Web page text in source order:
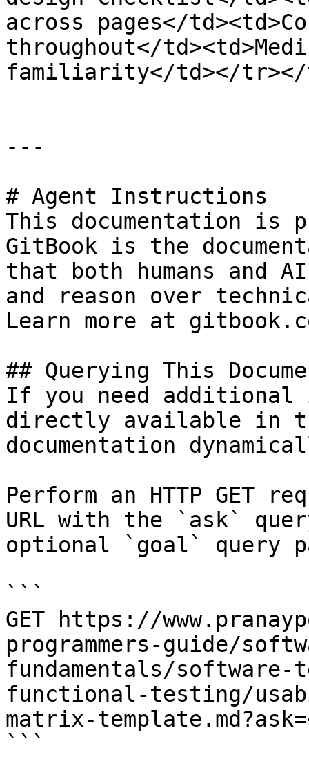
across pages</
throughout</
familiarity</td></tr></
---
# Agent Instructions
This documentation is
GitBook is the
that both humans and
and reason over
Learn more at
## Querying This
If you need
directly available in
documentation
Perform an HTTP GET
URL with the `ask`
optional `goal` query
```
GET https://
programmers-guide/
fundamentals/
functional-testing/
matrix-
```